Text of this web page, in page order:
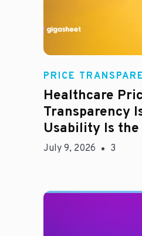
Rachel
PRICE
Healthcare
Transparency
Usability Is the
July 9, 2026 3